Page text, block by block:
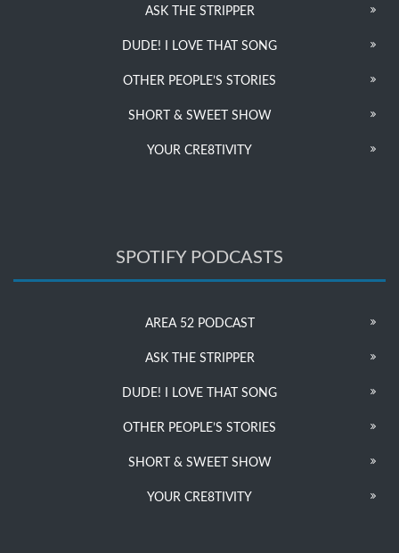
ASK THE STRIPPER
DUDE! I LOVE THAT SONG
OTHER PEOPLE’S STORIES
SHORT & SWEET SHOW
YOUR CRE8TIVITY
SPOTIFY PODCASTS
AREA 52 PODCAST
ASK THE STRIPPER
DUDE! I LOVE THAT SONG
OTHER PEOPLE’S STORIES
SHORT & SWEET SHOW
YOUR CRE8TIVITY